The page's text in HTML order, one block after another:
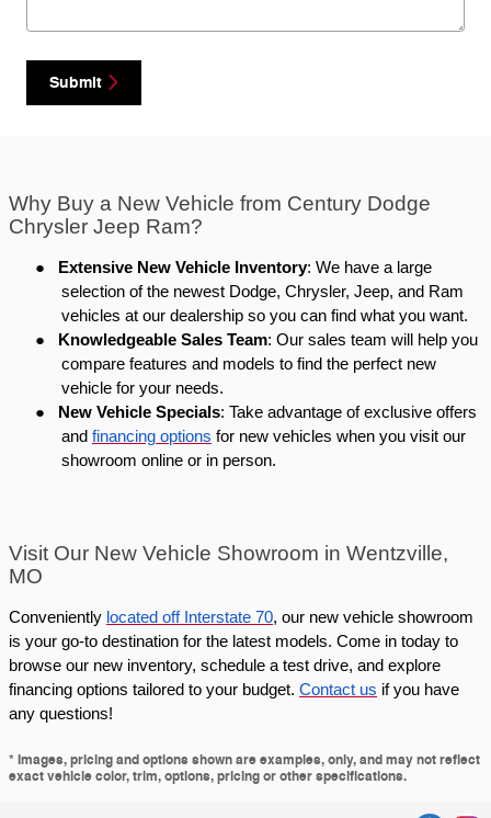
Submit
Why Buy a New Vehicle from Century Dodge
Chrysler Jeep Ram?
● Extensive New Vehicle Inventory: We have a large
selection of the newest Dodge, Chrysler, Jeep, and Ram
vehicles at our dealership so you can find what you want.
●
Knowledgeable Sales Team: Our sales team will help you
compare features and models to find the perfect new
vehicle for your needs.
●
New Vehicle Specials: Take advantage of exclusive offers
and financing options for new vehicles when you visit our
showroom online or in person.
Visit Our New Vehicle Showroom in Wentzville,
MO
Conveniently located off Interstate 70, our new vehicle showroom
is your go-to destination for the latest models. Come in today to
browse our new inventory, schedule a test drive, and explore
financing options tailored to your budget. Contact us if you have
any questions!
* Images, pricing and options shown are examples, only, and may not reflect
exact vehicle color, trim, options, pricing or other specifications.